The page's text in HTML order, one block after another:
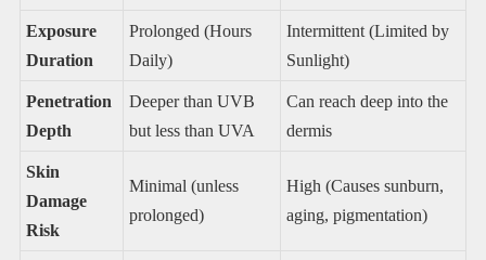
Exposure
Duration
Prolonged (Hours
Daily)
Intermittent (Limited by
Sunlight)
Penetration
Depth
Deeper than UVB
but less than UVA
Can reach deep into the
dermis
Skin
Damage
Risk
Minimal (unless
prolonged)
High (Causes sunburn,
aging, pigmentation)